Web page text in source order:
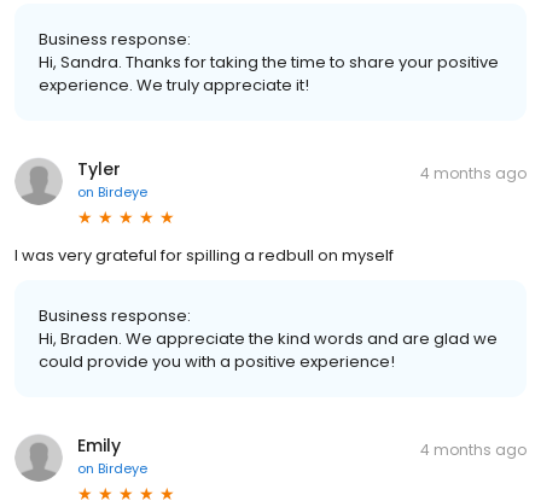
Business response:
Hi, Sandra. Thanks for taking the time to share your positive
experience. We truly appreciate it!
Tyler
on Birdeye
4 months ago
I was very grateful for spilling a redbull on myself
Business response:
Hi, Braden. We appreciate the kind words and are glad we
could provide you with a positive experience!
Emily
on Birdeye
4 months ago